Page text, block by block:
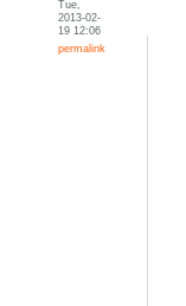
Tue,
2013-02-
19 12:06
permalink